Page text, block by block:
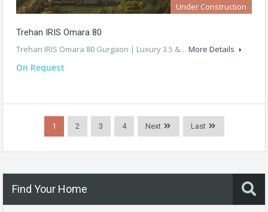
Under Construction
Trehan IRIS Omara 80
Trehan IRIS Omara 80 Gurgaon | Luxury 3.5 &… More Details
On Request
1 2 3 4 Next Last
Find Your Home